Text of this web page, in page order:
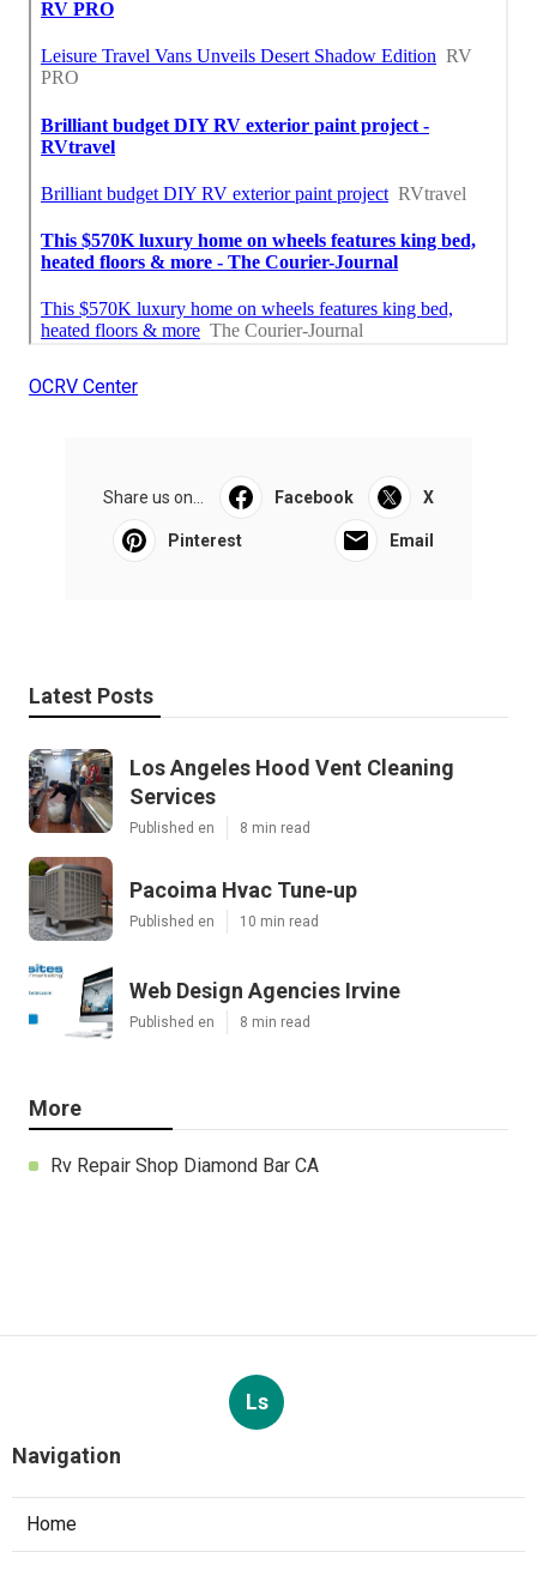
OCRV Center
Share us on... Facebook X
Pinterest Email
Latest Posts
Los Angeles Hood Vent Cleaning
Services
Published en 8 min read
Pacoima Hvac Tune‑up
Published en 10 min read
Web Design Agencies Irvine
Published en 8 min read
More
Rv Repair Shop Diamond Bar CA
Ls
Navigation
Home